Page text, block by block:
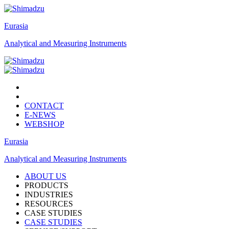
Eurasia
Analytical and Measuring Instruments
CONTACT
E-NEWS
WEBSHOP
Eurasia
Analytical and Measuring Instruments
ABOUT US
PRODUCTS
INDUSTRIES
RESOURCES
CASE STUDIES
CASE STUDIES